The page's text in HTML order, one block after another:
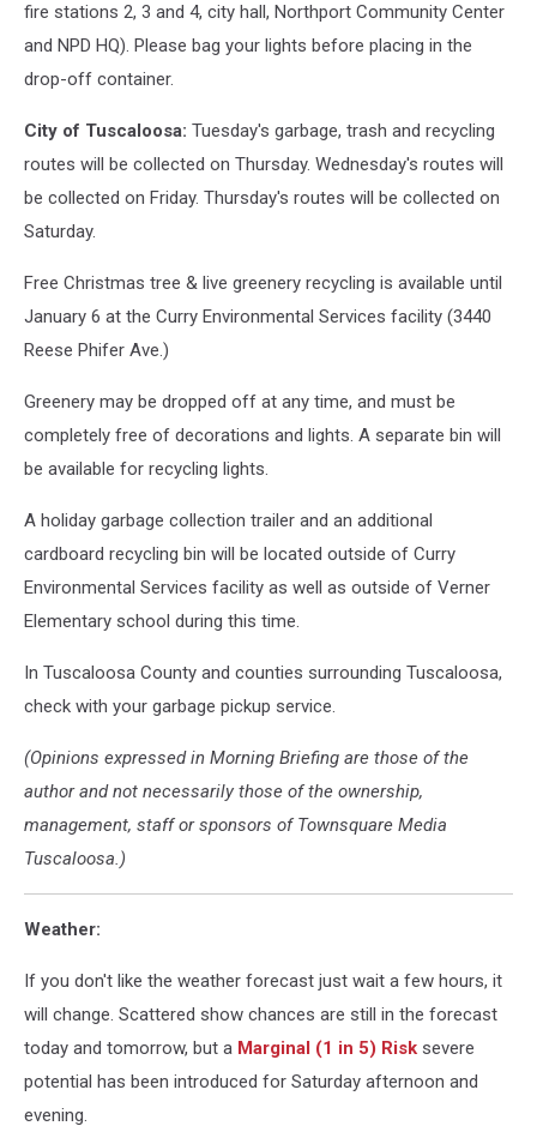
fire stations 2, 3 and 4, city hall, Northport Community Center
and NPD HQ). Please bag your lights before placing in the
drop-off container.
City of Tuscaloosa: Tuesday's garbage, trash and recycling
routes will be collected on Thursday. Wednesday's routes will
be collected on Friday. Thursday's routes will be collected on
Saturday.
Free Christmas tree & live greenery recycling is available until
January 6 at the Curry Environmental Services facility (3440
Reese Phifer Ave.)
Greenery may be dropped off at any time, and must be
completely free of decorations and lights. A separate bin will
be available for recycling lights.
A holiday garbage collection trailer and an additional
cardboard recycling bin will be located outside of Curry
Environmental Services facility as well as outside of Verner
Elementary school during this time.
In Tuscaloosa County and counties surrounding Tuscaloosa,
check with your garbage pickup service.
(Opinions expressed in Morning Briefing are those of the
author and not necessarily those of the ownership,
management, staff or sponsors of Townsquare Media
Tuscaloosa.)
Weather:
If you don't like the weather forecast just wait a few hours, it
will change. Scattered show chances are still in the forecast
today and tomorrow, but a Marginal (1 in 5) Risk severe
potential has been introduced for Saturday afternoon and
evening.